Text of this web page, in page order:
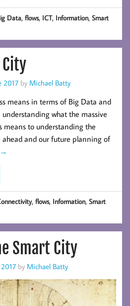
Data,flows, ICT, Information,Smart
2017 by Michael Batty
means in terms of Big Data and
what the massive
means to understanding the
ahead and our future planning of
→
,flows, Information,Smart
Smart City
by Michael Batty